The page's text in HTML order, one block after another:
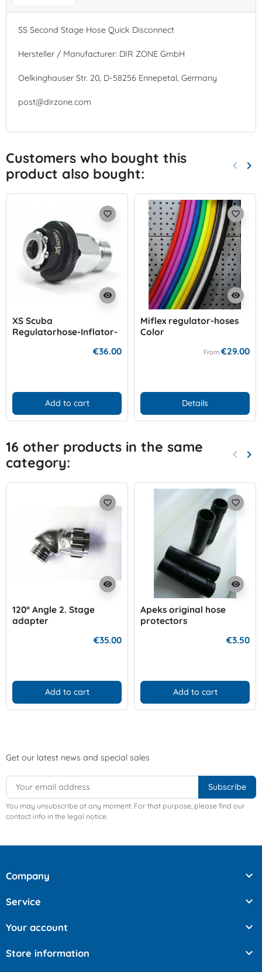
SS Second Stage Hose Quick Disconnect
Hersteller / Manufacturer: DIR ZONE GmbH
Oelkinghauser Str. 20, D-58256 Ennepetal, Germany
post@dirzone.com
Customers who bought this
product also bought:
keyboard_arrow_left keyboard_arrow_right
visibility
favorite_border
XS Scuba
Regulatorhose-Inflator-
€36.00
Add to cart
visibility
favorite_border
Miflex regulator-hoses
Color
From €29.00
Details
16 other products in the same
category:
keyboard_arrow_left keyboard_arrow_right
visibility
favorite_border
120° Angle 2. Stage
adapter
€35.00
Add to cart
visibility
favorite_border
Apeks original hose
protectors
€3.50
Add to cart
Get our latest news and special sales
You may unsubscribe at any moment. For that purpose, please find our
contact info in the legal notice.
Company 
Service 
Your account 
Store information 